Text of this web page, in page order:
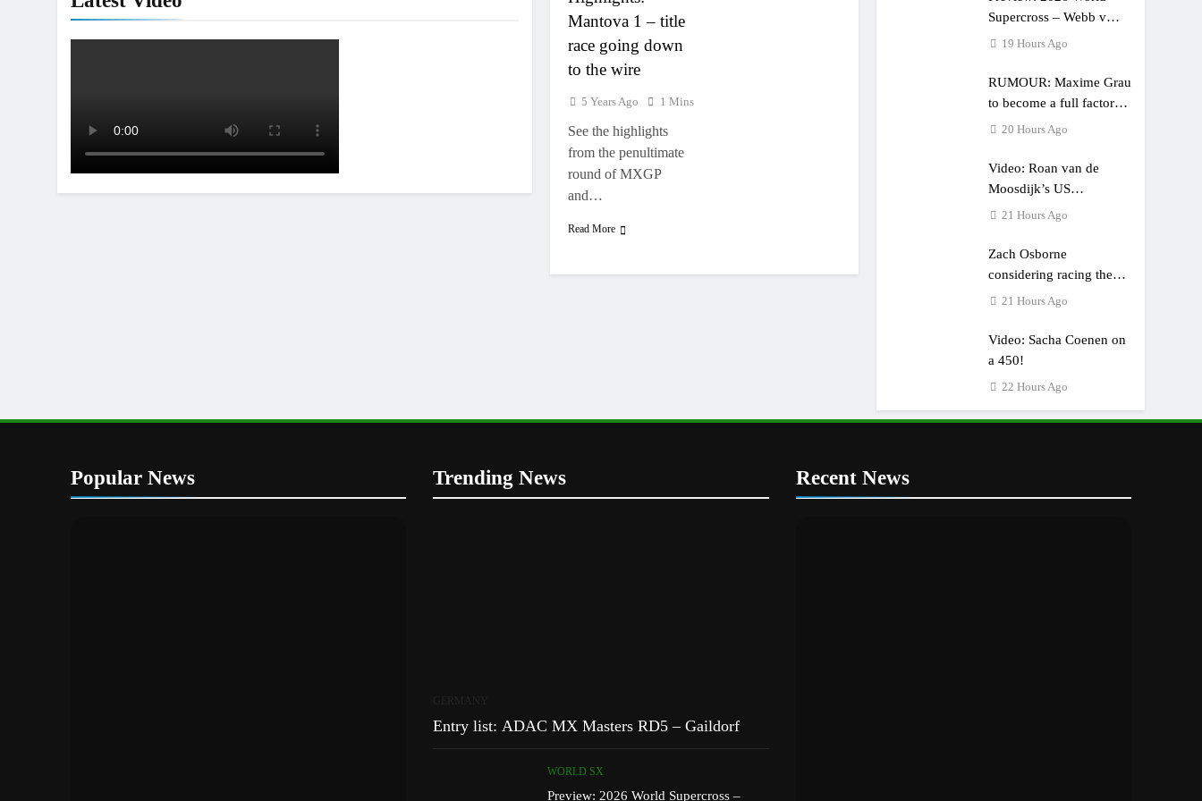
Mantova 1 – title
race going down
to the wire
5 Years Ago 1 Mins
See the highlights
from the penultimate
round of MXGP
and…
Read More
Supercross – Webb v
Anderson?
19 Hours Ago
RUMOUR: Maxime Grau
to become a full factory
Honda HRC rider for
20 Hours Ago
Video: Roan van de
Moosdijk’s US
experience
21 Hours Ago
Zach Osborne
considering racing the
last three US Nationals?!
21 Hours Ago
Video: Sacha Coenen on
a 450!
22 Hours Ago
Popular News Trending News
GERMANY
Entry list: ADAC MX Masters RD5 – Gaildorf
WORLD SX
Preview: 2026 World Supercross –
Recent News